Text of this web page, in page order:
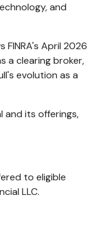
and
FINRA's April 2026
a clearing broker,
evolution as a
and its offerings,
to eligible
LLC.